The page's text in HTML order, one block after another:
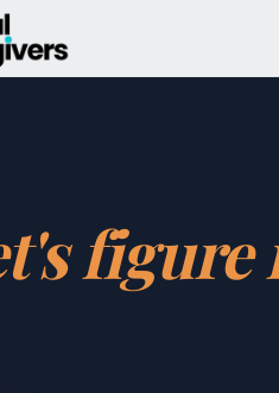
figure